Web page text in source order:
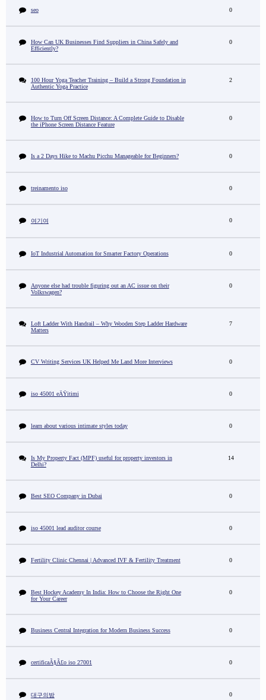
seo 0
How Can UK Businesses Find Suppliers in China Safely and
Efficiently?
0
100 Hour Yoga Teacher Training – Build a Strong Foundation in
Authentic Yoga Practice
2
How to Turn Off Screen Distance: A Complete Guide to Disable
the iPhone Screen Distance Feature
0
Is a 2 Days Hike to Machu Picchu Manageable for Beginners? 0
treinamento iso 0
여기여 0
IoT Industrial Automation for Smarter Factory Operations 0
Anyone else had trouble figuring out an AC issue on their
Volkswagen?
0
Loft Ladder With Handrail – Why Wooden Step Ladder Hardware
Matters
7
CV Writing Services UK Helped Me Land More Interviews 0
iso 45001 eÄŸitimi 0
learn about various intimate styles today 0
Is My Property Fact (MPF) useful for property investors in
Delhi?
14
Best SEO Company in Dubai 0
iso 45001 lead auditor course 0
Fertility Clinic Chennai | Advanced IVF & Fertility Treatment 0
Best Hockey Academy In India: How to Choose the Right One
for Your Career
0
Business Central Integration for Modern Business Success 0
certificaÃ§Ã£o iso 27001 0
대구의밤 0